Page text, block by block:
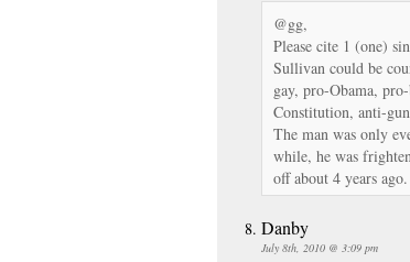
@gg,
Please cite 1 (one)
Sullivan could be
gay, pro-Obama,
Constitution, anti-
The man was only
while, he was
off about 4 years ago.
Danby
July 8th, 2010 @ 3:09 pm